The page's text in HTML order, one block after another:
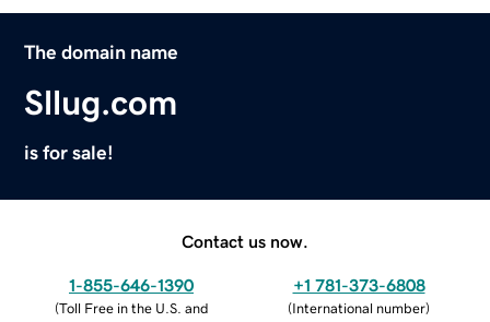
The domain name
Sllug.com
is for sale!
Contact us now.
1-855-646-1390
(Toll Free in the U.S. and
+1 781-373-6808
(International number)